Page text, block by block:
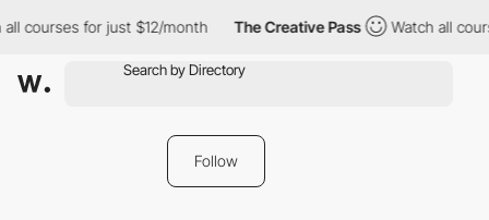
courses for just $12/month The Creative Pass Watch all
Follow